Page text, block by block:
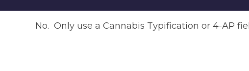
No. Only use a Cannabis Typification or 4-AP